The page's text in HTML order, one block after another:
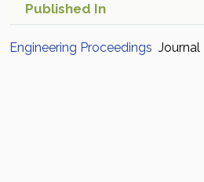
Published In
Engineering Proceedings Journal